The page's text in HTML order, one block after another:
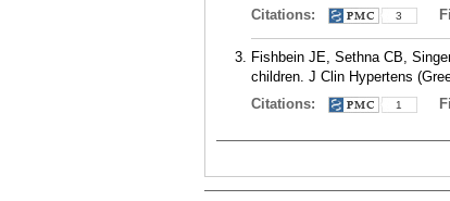
Citations:
3
Fishbein JE, Sethna CB,
children. J Clin Hypertens
Citations:
1